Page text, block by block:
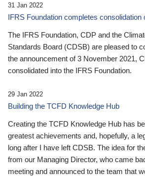
31 Jan 2022
IFRS Foundation completes
The IFRS Foundation, CDP and the
Standards Board (CDSB) are pleased to
the announcement of 3 November 2021,
consolidated into the IFRS Foundation.
29 Jan 2022
Building the TCFD Knowledge Hub
Creating the TCFD Knowledge Hub has
greatest achievements and, hopefully, a
long after I have left CDSB. The idea for
from our Managing Director, who came
meeting and announced to the team that